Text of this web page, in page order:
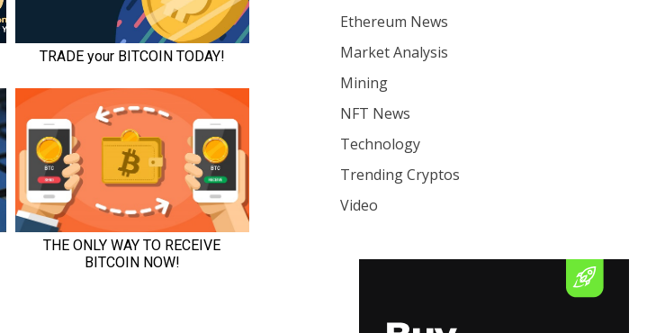
Ethereum News
Market Analysis
Mining
NFT News
Technology
Trending Cryptos
Video